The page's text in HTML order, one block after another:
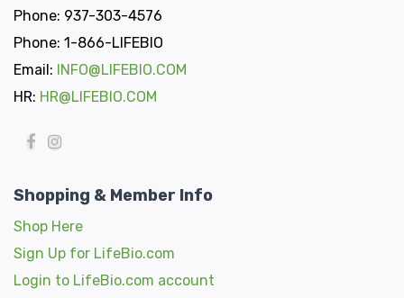
Phone: 937-303-4576
Phone: 1-866-LIFEBIO
Email: INFO@LIFEBIO.COM
HR: HR@LIFEBIO.COM
Shopping & Member Info
Shop Here
Sign Up for LifeBio.com
Login to LifeBio.com account